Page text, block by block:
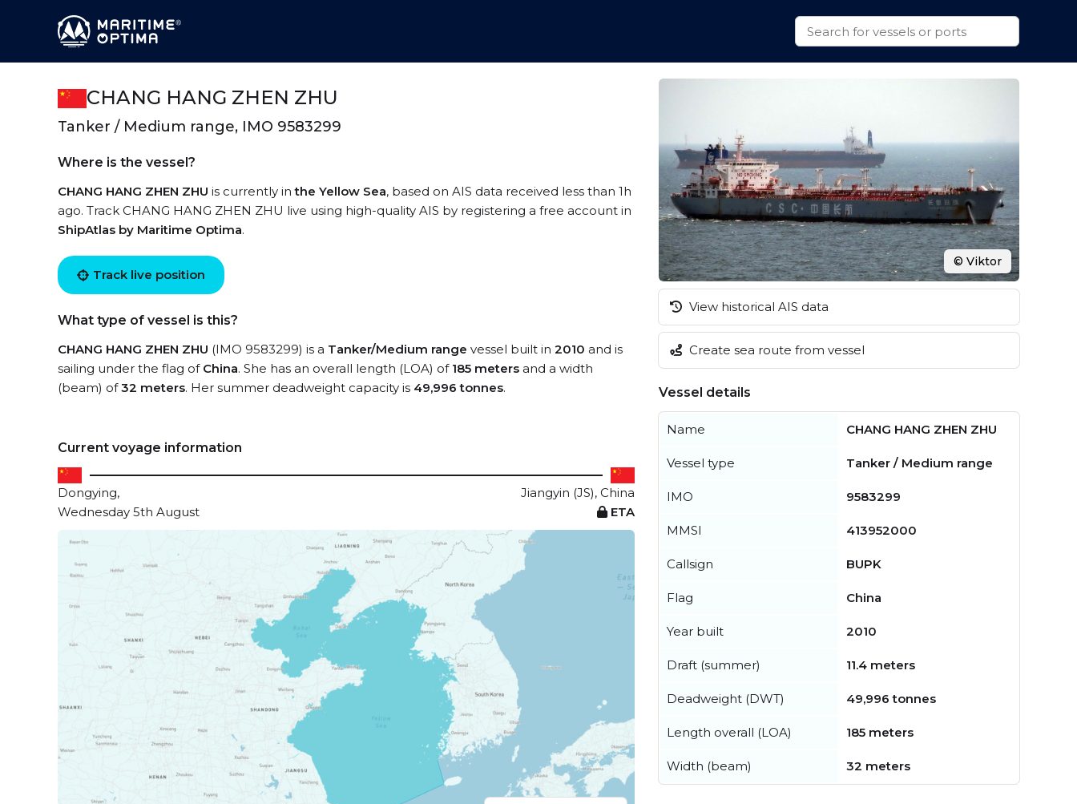
CHANG HANG ZHEN ZHU
Tanker / Medium range, IMO 9583299
Where is the vessel?
CHANG HANG ZHEN ZHU is currently inthe Yellow Sea, based on AIS data received less than 1h
ago. Track CHANG HANG ZHEN ZHU live using high-quality AIS by registering a free account in
ShipAtlas by Maritime Optima.
Track live position
What type of vessel is this?
CHANG HANG ZHEN ZHU (IMO 9583299) is a Tanker/Medium range vessel built in 2010 and is
sailing under the flag of China. She has an overall length (LOA) of 185 meters and a width
(beam) of32 meters. Her summer deadweight capacity is 49,996 tonnes.
Current voyage information
Dongying,
Jiangyin (JS), China
Wednesday 5th August
ETA
© Viktor
View historical AIS data
Create sea route from vessel
Vessel details
Name CHANG HANG ZHEN ZHU
Vessel type Tanker / Medium range
IMO 9583299
MMSI 413952000
Callsign BUPK
Flag China
Year built 2010
Draft (summer) 11.4 meters
Deadweight (DWT) 49,996 tonnes
Length overall (LOA) 185 meters
Width (beam) 32 meters